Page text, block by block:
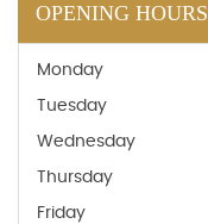
OPENING HOURS
Monday
Tuesday
Wednesday
Thursday
Friday